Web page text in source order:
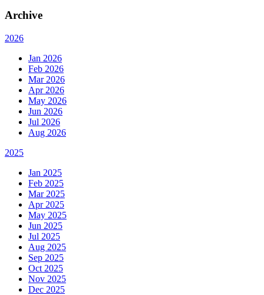
Archive
2026
Jan 2026
Feb 2026
Mar 2026
Apr 2026
May 2026
Jun 2026
Jul 2026
Aug 2026
2025
Jan 2025
Feb 2025
Mar 2025
Apr 2025
May 2025
Jun 2025
Jul 2025
Aug 2025
Sep 2025
Oct 2025
Nov 2025
Dec 2025